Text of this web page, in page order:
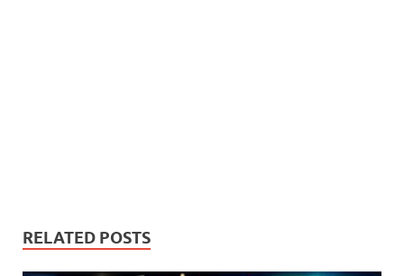
RELATED POSTS